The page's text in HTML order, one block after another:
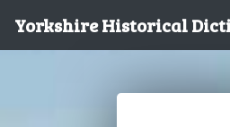
Yorkshire Historical